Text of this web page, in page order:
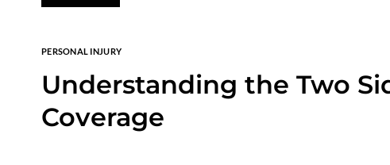
PERSONAL INJURY
Understanding the Two
Coverage